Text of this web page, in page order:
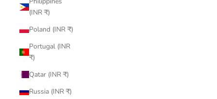
(INR ₹)
Poland (INR ₹)
Portugal (INR
₹)
Qatar (INR ₹)
Russia (INR ₹)